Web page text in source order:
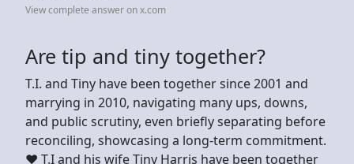
View complete answer on x.com
Are tip and tiny together?
T.I. and Tiny have been together since 2001 and
marrying in 2010, navigating many ups, downs,
and public scrutiny, even briefly separating before
reconciling, showcasing a long-term commitment.
❤️ T.I and his wife Tiny Harris have been together